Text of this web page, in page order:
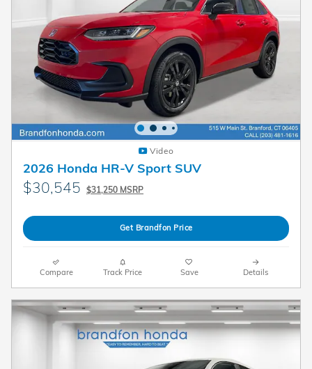
Video
2026 Honda HR-V Sport SUV
$30,545 $31,250 MSRP
Get Brandfon Price
Compare Track Price Save Details